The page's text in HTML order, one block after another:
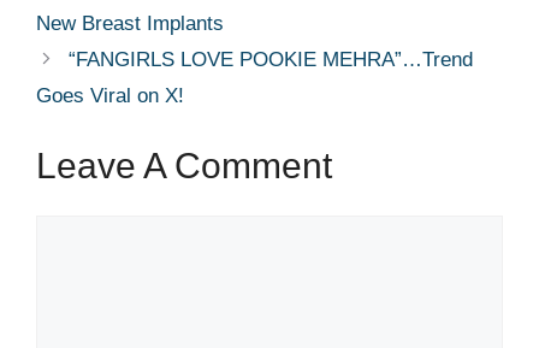
New Breast Implants
“FANGIRLS LOVE POOKIE MEHRA”…Trend
Goes Viral on X!
Leave A Comment